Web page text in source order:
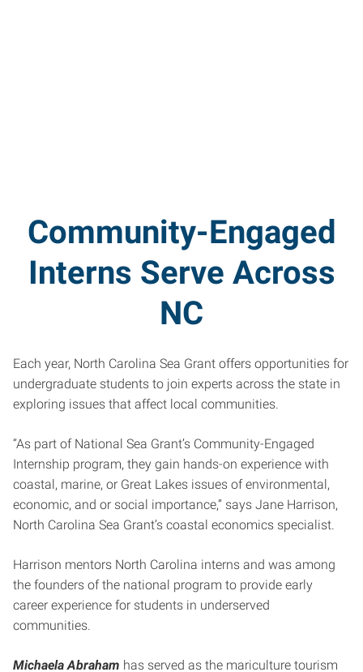
Community-Engaged
Interns Serve Across
NC
Each year, North Carolina Sea Grant offers opportunities for
undergraduate students to join experts across the state in
exploring issues that affect local communities.
“As part of National Sea Grant’s Community-Engaged
Internship program, they gain hands-on experience with
coastal, marine, or Great Lakes issues of environmental,
economic, and or social importance,” says Jane Harrison,
North Carolina Sea Grant’s coastal economics specialist.
Harrison mentors North Carolina interns and was among
the founders of the national program to provide early
career experience for students in underserved
communities.
Michaela Abraham has served as the mariculture tourism